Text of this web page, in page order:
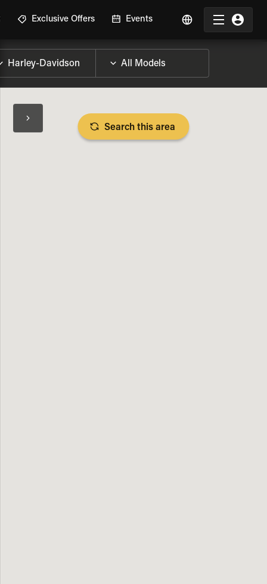
Exclusive Offers Events
SPECS
SPECS
Search this area